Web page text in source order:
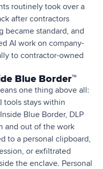
routinely took over a
after contractors
became standard, and
AI work on company-
to contractor-owned
Blue Border™
one thing above all:
tools stays within
Blue Border, DLP
and out of the work
to a personal clipboard,
or exfiltrated
the enclave. Personal